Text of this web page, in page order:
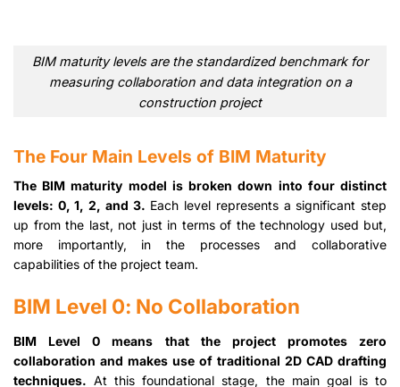
BIM maturity levels are the standardized benchmark for
measuring collaboration and data integration on a
construction project
The Four Main Levels of BIM Maturity
The BIM maturity model is broken down into four distinct
levels: 0, 1, 2, and 3. Each level represents a significant step
up from the last, not just in terms of the technology used but,
more importantly, in the processes and collaborative
capabilities of the project team.
BIM Level 0: No Collaboration
BIM Level 0 means that the project promotes zero
collaboration and makes use of traditional 2D CAD drafting
techniques. At this foundational stage, the main goal is to